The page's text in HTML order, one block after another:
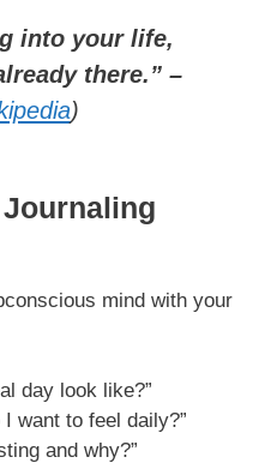
into your life,
there.” –
)
mind with your
day look like?”
want to feel daily?”
and why?”